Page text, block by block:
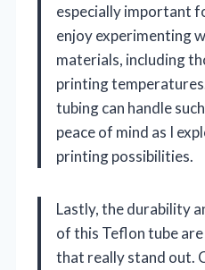
especially important
enjoy experimenting
materials, including
printing
tubing can handle
peace of mind as I
printing possibilities.
Lastly, the durability
of this Teflon tube
that really stand out.